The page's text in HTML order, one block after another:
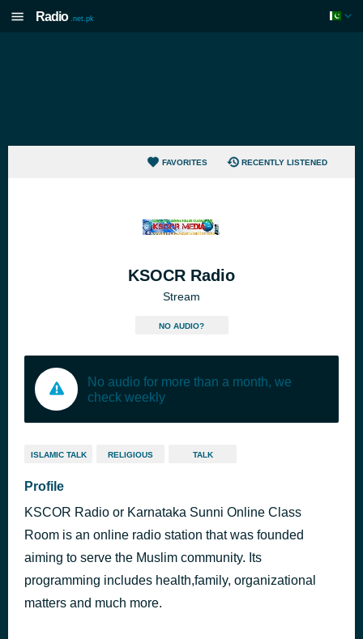
Radio .net.pk
FAVORITES RECENTLY LISTENED
KSOCR Radio
Stream
NO AUDIO?
No audio for more than a month, we
check weekly
ISLAMIC TALK RELIGIOUS TALK
Profile
KSCOR Radio or Karnataka Sunni Online Class
Room is an online radio station that was founded
aiming to serve the Muslim community. Its
programming includes health,family, organizational
matters and much more.